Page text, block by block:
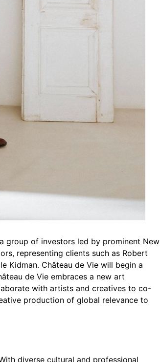
group of investors led by prominent New
representing clients such as Robert
Kidman. Château de Vie will begin a
de Vie embraces a new art
with artists and creatives to co-
production of global relevance to
diverse cultural and professional